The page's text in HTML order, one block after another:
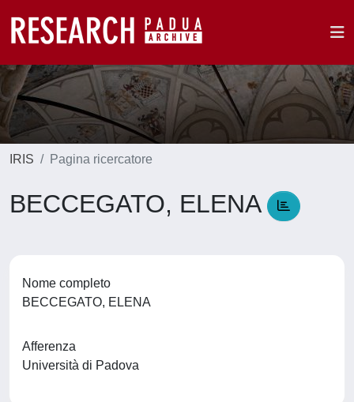
IRIS Pagina ricercatore
BECCEGATO, ELENA
Nome completo
BECCEGATO, ELENA
Afferenza
Università di Padova